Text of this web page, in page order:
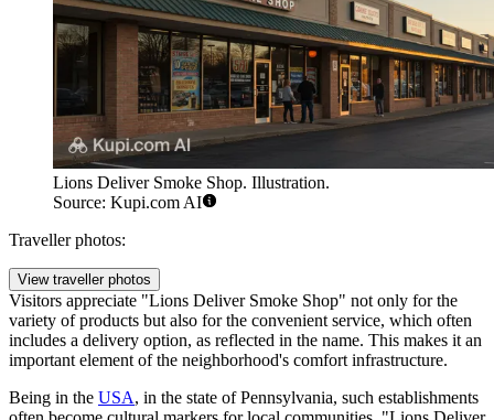
Lions Deliver Smoke Shop. Illustration.
Source: Kupi.com AI
Traveller photos:
View traveller photos
Visitors appreciate "Lions Deliver Smoke Shop" not only for the
variety of products but also for the convenient service, which often
includes a delivery option, as reflected in the name. This makes it an
important element of the neighborhood's comfort infrastructure.
Being in the USA, in the state of Pennsylvania, such establishments